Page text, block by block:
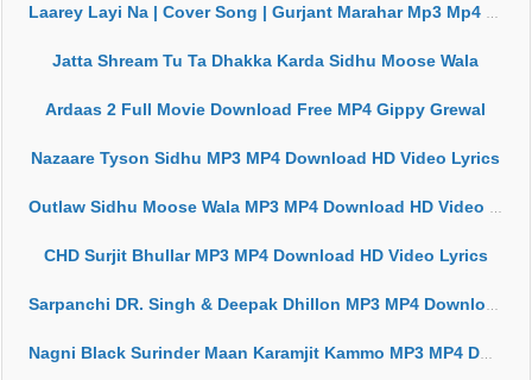
Laarey Layi Na | Cover Song | Gurjant Marahar Mp3 Mp4 Download
Jatta Shream Tu Ta Dhakka Karda Sidhu Moose Wala
Ardaas 2 Full Movie Download Free MP4 Gippy Grewal
Nazaare Tyson Sidhu MP3 MP4 Download HD Video Lyrics
Outlaw Sidhu Moose Wala MP3 MP4 Download HD Video Lyrics
CHD Surjit Bhullar MP3 MP4 Download HD Video Lyrics
Sarpanchi DR. Singh & Deepak Dhillon MP3 MP4 Download HD Video Lyrics
Nagni Black Surinder Maan Karamjit Kammo MP3 MP4 Download HD Video Lyrics